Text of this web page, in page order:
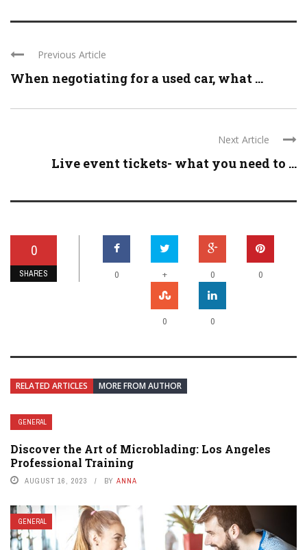
Previous Article
When negotiating for a used car, what ...
Next Article
Live event tickets- what you need to ...
0
SHARES 0 + 0 0
0 0
RELATED ARTICLES MORE FROM AUTHOR
GENERAL
Discover the Art of Microblading: Los Angeles
Professional Training
AUGUST 16, 2023 BY ANNA
GENERAL